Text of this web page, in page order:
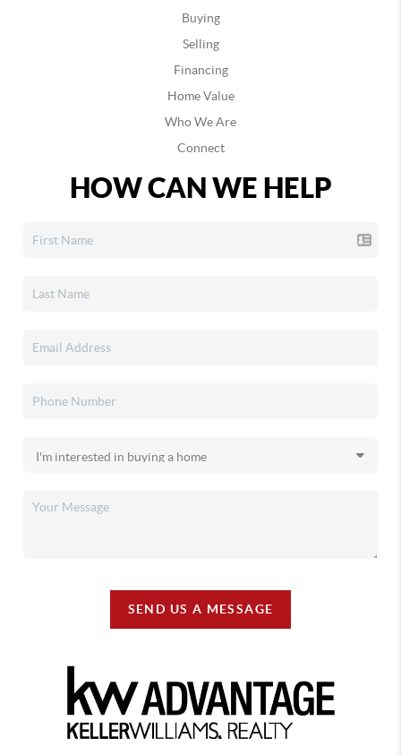
Buying
Selling
Financing
Home Value
Who We Are
Connect
HOW CAN WE HELP
SEND US A MESSAGE